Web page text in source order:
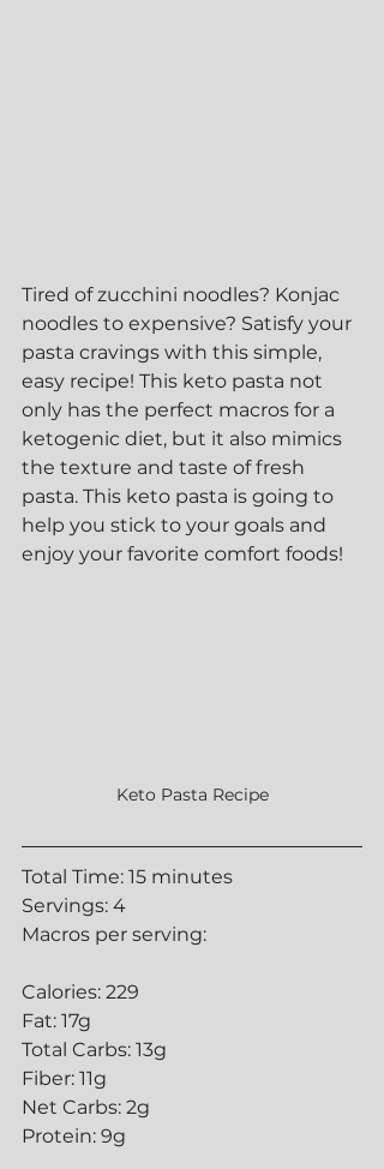
Tired of zucchini noodles? Konjac
noodles to expensive? Satisfy your
pasta cravings with this simple,
easy recipe! This keto pasta not
only has the perfect macros for a
ketogenic diet, but it also mimics
the texture and taste of fresh
pasta. This keto pasta is going to
help you stick to your goals and
enjoy your favorite comfort foods!
Keto Pasta Recipe
Total Time: 15 minutes
Servings: 4
Macros per serving:
Calories: 229
Fat: 17g
Total Carbs: 13g
Fiber: 11g
Net Carbs: 2g
Protein: 9g